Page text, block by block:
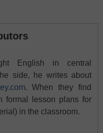
English in central
side, he writes about
. When they find
formal lesson plans for
in the classroom.